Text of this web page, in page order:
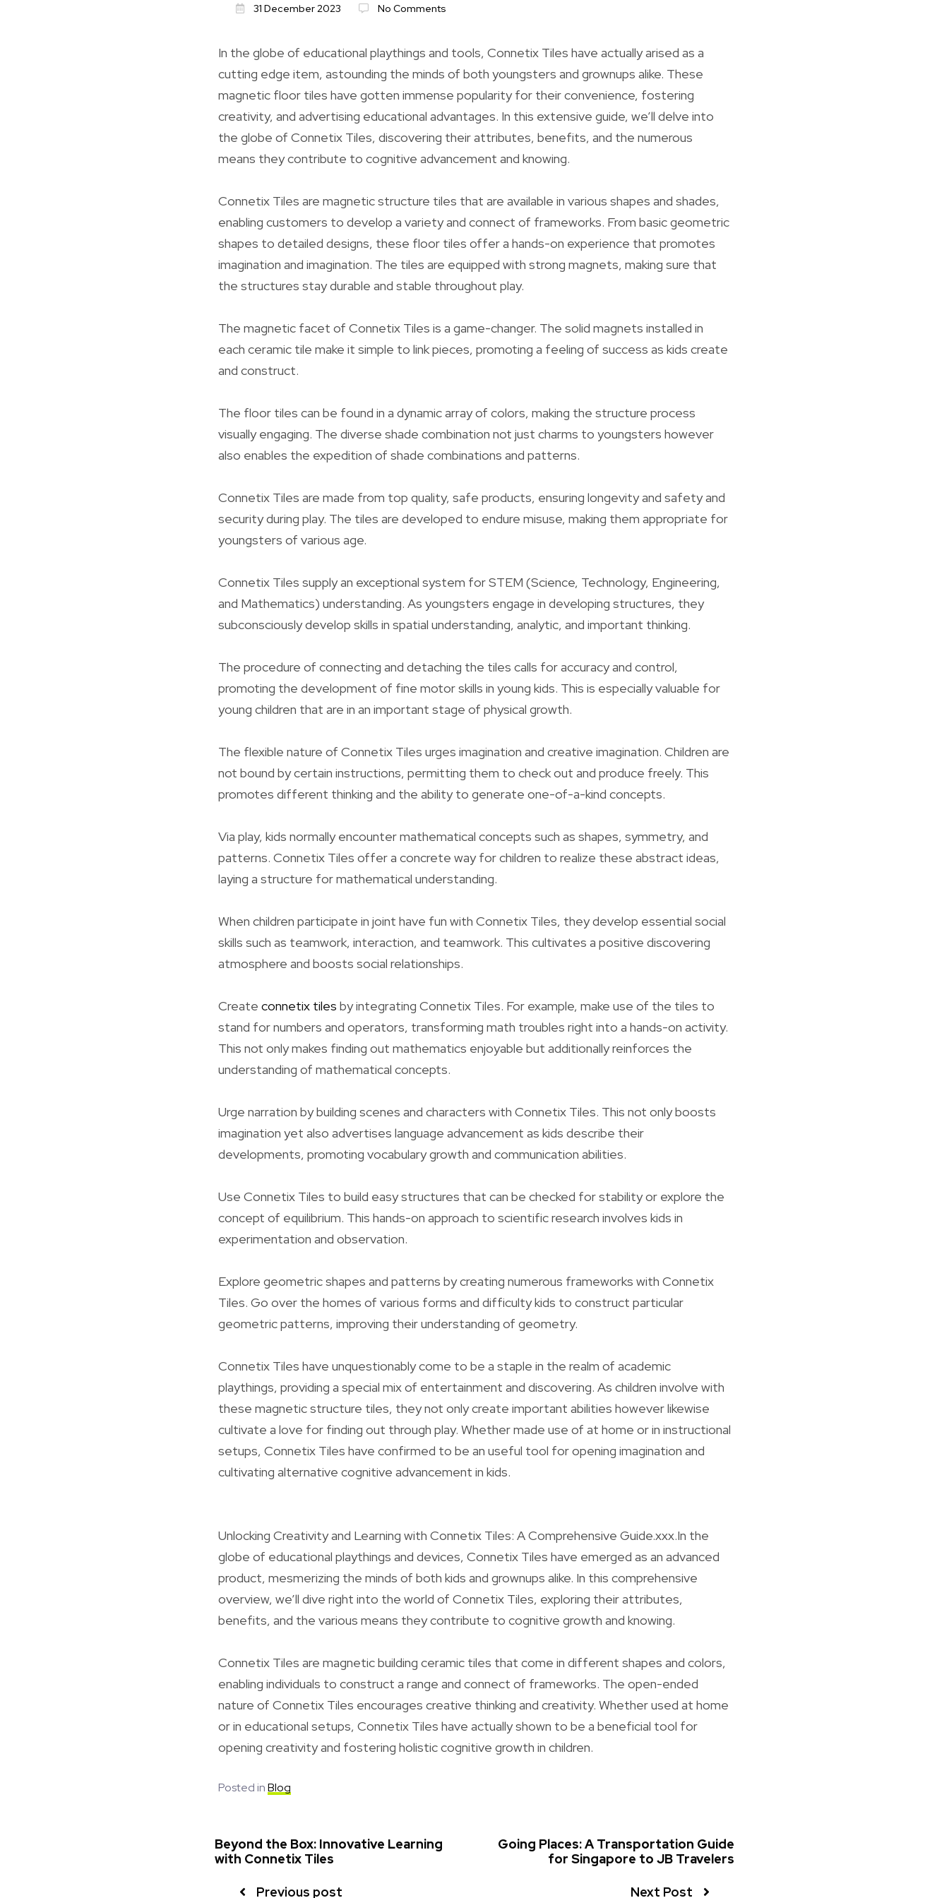
31 December 2023 No Comments
In the globe of educational playthings and tools, Connetix Tiles have actually arised as a
cutting edge item, astounding the minds of both youngsters and grownups alike. These
magnetic floor tiles have gotten immense popularity for their convenience, fostering
creativity, and advertising educational advantages. In this extensive guide, we’ll delve into
the globe of Connetix Tiles, discovering their attributes, benefits, and the numerous
means they contribute to cognitive advancement and knowing.
Connetix Tiles are magnetic structure tiles that are available in various shapes and shades,
enabling customers to develop a variety and connect of frameworks. From basic geometric
shapes to detailed designs, these floor tiles offer a hands-on experience that promotes
imagination and imagination. The tiles are equipped with strong magnets, making sure that
the structures stay durable and stable throughout play.
The magnetic facet of Connetix Tiles is a game-changer. The solid magnets installed in
each ceramic tile make it simple to link pieces, promoting a feeling of success as kids create
and construct.
The floor tiles can be found in a dynamic array of colors, making the structure process
visually engaging. The diverse shade combination not just charms to youngsters however
also enables the expedition of shade combinations and patterns.
Connetix Tiles are made from top quality, safe products, ensuring longevity and safety and
security during play. The tiles are developed to endure misuse, making them appropriate for
youngsters of various age.
Connetix Tiles supply an exceptional system for STEM (Science, Technology, Engineering,
and Mathematics) understanding. As youngsters engage in developing structures, they
subconsciously develop skills in spatial understanding, analytic, and important thinking.
The procedure of connecting and detaching the tiles calls for accuracy and control,
promoting the development of fine motor skills in young kids. This is especially valuable for
young children that are in an important stage of physical growth.
The flexible nature of Connetix Tiles urges imagination and creative imagination. Children are
not bound by certain instructions, permitting them to check out and produce freely. This
promotes different thinking and the ability to generate one-of-a-kind concepts.
Via play, kids normally encounter mathematical concepts such as shapes, symmetry, and
patterns. Connetix Tiles offer a concrete way for children to realize these abstract ideas,
laying a structure for mathematical understanding.
When children participate in joint have fun with Connetix Tiles, they develop essential social
skills such as teamwork, interaction, and teamwork. This cultivates a positive discovering
atmosphere and boosts social relationships.
Create connetix tiles by integrating Connetix Tiles. For example, make use of the tiles to
stand for numbers and operators, transforming math troubles right into a hands-on activity.
This not only makes finding out mathematics enjoyable but additionally reinforces the
understanding of mathematical concepts.
Urge narration by building scenes and characters with Connetix Tiles. This not only boosts
imagination yet also advertises language advancement as kids describe their
developments, promoting vocabulary growth and communication abilities.
Use Connetix Tiles to build easy structures that can be checked for stability or explore the
concept of equilibrium. This hands-on approach to scientific research involves kids in
experimentation and observation.
Explore geometric shapes and patterns by creating numerous frameworks with Connetix
Tiles. Go over the homes of various forms and difficulty kids to construct particular
geometric patterns, improving their understanding of geometry.
Connetix Tiles have unquestionably come to be a staple in the realm of academic
playthings, providing a special mix of entertainment and discovering. As children involve with
these magnetic structure tiles, they not only create important abilities however likewise
cultivate a love for finding out through play. Whether made use of at home or in instructional
setups, Connetix Tiles have confirmed to be an useful tool for opening imagination and
cultivating alternative cognitive advancement in kids.
Unlocking Creativity and Learning with Connetix Tiles: A Comprehensive Guide.xxx.In the
globe of educational playthings and devices, Connetix Tiles have emerged as an advanced
product, mesmerizing the minds of both kids and grownups alike. In this comprehensive
overview, we’ll dive right into the world of Connetix Tiles, exploring their attributes,
benefits, and the various means they contribute to cognitive growth and knowing.
Connetix Tiles are magnetic building ceramic tiles that come in different shapes and colors,
enabling individuals to construct a range and connect of frameworks. The open-ended
nature of Connetix Tiles encourages creative thinking and creativity. Whether used at home
or in educational setups, Connetix Tiles have actually shown to be a beneficial tool for
opening creativity and fostering holistic cognitive growth in children.
Posted inBlog
Beyond the Box: Innovative Learning
with Connetix Tiles
Previous post
Going Places: A Transportation Guide
for Singapore to JB Travelers
Next Post